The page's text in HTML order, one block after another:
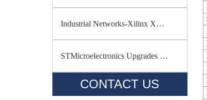
Industrial Networks-Xilinx X…
STMicroelectronics Upgrades …
CONTACT US